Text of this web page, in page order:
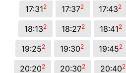
17:312 17:372 17:432
18:132 18:272 18:412
19:252 19:302 19:452
20:202 20:302 20:402